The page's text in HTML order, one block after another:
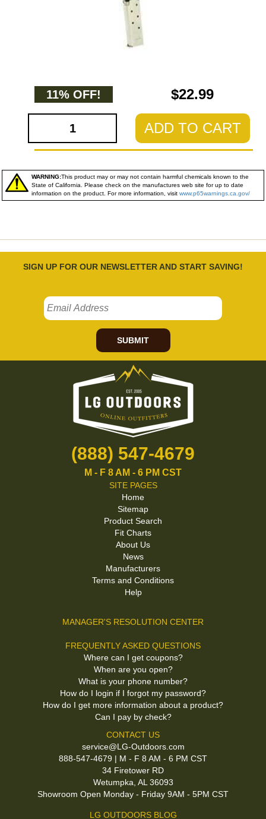
11% OFF! $22.99
ADD TO CART
WARNING:This product may or may not contain harmful chemicals known to the
State of California. Please check on the manufactures web site for up to date
information on the product. For more information, visit www.p65warnings.ca.gov/
SIGN UP FOR OUR NEWSLETTER AND START SAVING!
SUBMIT
(888) 547-4679
M - F 8 AM - 6 PM CST
SITE PAGES
Home
Sitemap
Product Search
Fit Charts
About Us
News
Manufacturers
Terms and Conditions
Help
MANAGER'S RESOLUTION CENTER
FREQUENTLY ASKED QUESTIONS
Where can I get coupons?
When are you open?
What is your phone number?
How do I login if I forgot my password?
How do I get more information about a product?
Can I pay by check?
CONTACT US
service@LG-Outdoors.com
888-547-4679 | M - F 8 AM - 6 PM CST
34 Firetower RD
Wetumpka, AL 36093
Showroom Open Monday - Friday 9AM - 5PM CST
LG OUTDOORS BLOG